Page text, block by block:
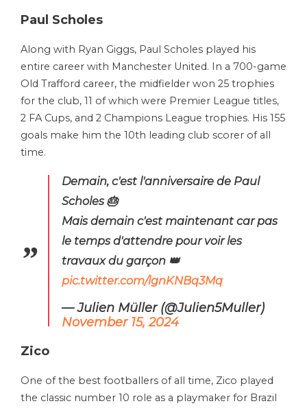
Paul Scholes
Along with Ryan Giggs, Paul Scholes played his
entire career with Manchester United. In a 700-game
Old Trafford career, the midfielder won 25 trophies
for the club, 11 of which were Premier League titles,
2 FA Cups, and 2 Champions League trophies. His 155
goals make him the 10th leading club scorer of all
time.
Demain, c'est l'anniversaire de Paul
Scholes 🎂
Mais demain c'est maintenant car pas
le temps d'attendre pour voir les
travaux du garçon 👑
pic.twitter.com/lgnKNBq3Mq
— Julien Müller (@Julien5Muller)
November 15, 2024
Zico
One of the best footballers of all time, Zico played
the classic number 10 role as a playmaker for Brazil